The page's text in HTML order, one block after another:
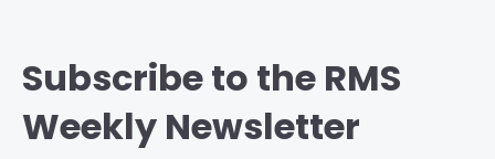
Subscribe to the RMS
Weekly Newsletter